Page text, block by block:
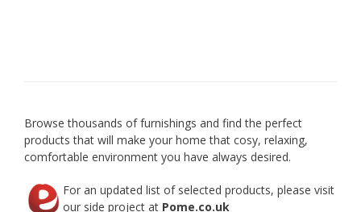
Browse thousands of furnishings and find the perfect
products that will make your home that cosy, relaxing,
comfortable environment you have always desired.
For an updated list of selected products, please visit
our side project at Pome.co.uk